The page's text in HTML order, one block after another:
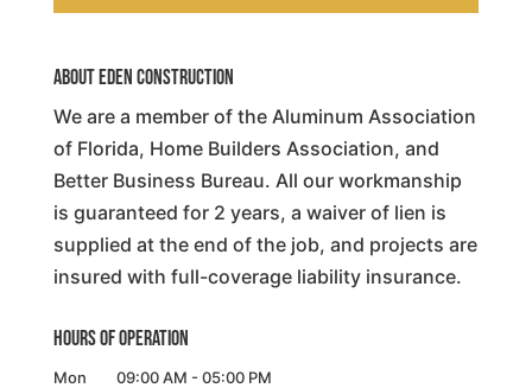
About Eden Construction
We are a member of the Aluminum Association
of Florida, Home Builders Association, and
Better Business Bureau. All our workmanship
is guaranteed for 2 years, a waiver of lien is
supplied at the end of the job, and projects are
insured with full-coverage liability insurance.
Hours of Operation
Mon 09:00 AM - 05:00 PM